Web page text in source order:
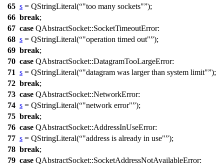
65 s = QStringLiteral( "too many sockets" );
66 break;
67 case QAbstractSocket::SocketTimeoutError:
68 s = QStringLiteral( "operation timed out" );
69 break;
70 case QAbstractSocket::DatagramTooLargeError:
71 s = QStringLiteral( "datagram was larger than system limit" );
72 break;
73 case QAbstractSocket::NetworkError:
74 s = QStringLiteral( "network error" );
75 break;
76 case QAbstractSocket::AddressInUseError:
77 s = QStringLiteral( "address is already in use" );
78 break;
79 case QAbstractSocket::SocketAddressNotAvailableError: